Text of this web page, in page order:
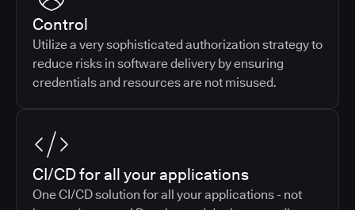
Control
Utilize a very sophisticated authorization strategy to
reduce risks in software delivery by ensuring
credentials and resources are not misused.
CI/CD for all your applications
One CI/CD solution for all your applications - not